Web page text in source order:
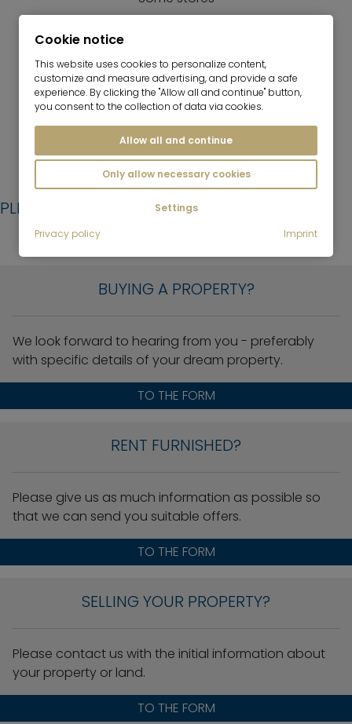
LEISURE
Lerchenau Lake, sports club
PLEASE LEAVE US A MESSAGE:
BUYING A PROPERTY?
We look forward to hearing from you - preferably
with specific details of your dream property.
TO THE FORM
RENT FURNISHED?
Please give us as much information as possible so
that we can send you suitable offers.
TO THE FORM
SELLING YOUR PROPERTY?
Please contact us with the initial information about
your property or land.
TO THE FORM
Cookie notice
This website uses cookies to personalize content,
customize and measure advertising, and provide a safe
experience. By clicking the "Allow all and continue" button,
you consent to the collection of data via cookies.
Allow all and continue
Only allow necessary cookies
Settings
Privacy policy
Imprint